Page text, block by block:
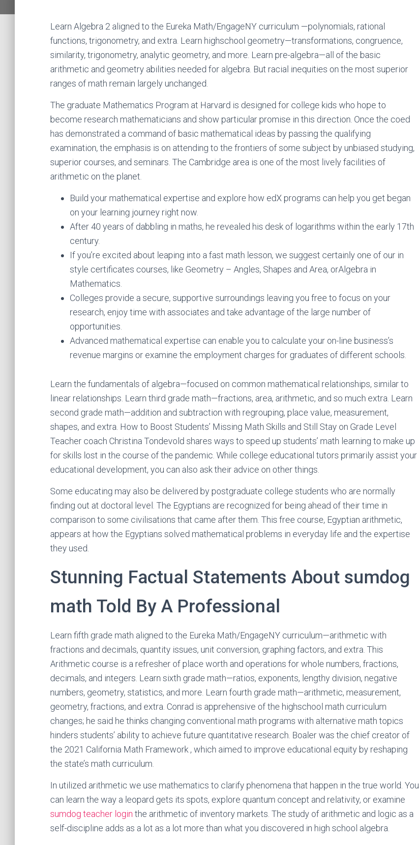
Learn Algebra 2 aligned to the Eureka Math/EngageNY curriculum —polynomials, rational
functions, trigonometry, and extra. Learn highschool geometry—transformations, congruence,
similarity, trigonometry, analytic geometry, and more. Learn pre-algebra—all of the basic
arithmetic and geometry abilities needed for algebra. But racial inequities on the most superior
ranges of math remain largely unchanged.
The graduate Mathematics Program at Harvard is designed for college kids who hope to
become research mathematicians and show particular promise in this direction. Once the coed
has demonstrated a command of basic mathematical ideas by passing the qualifying
examination, the emphasis is on attending to the frontiers of some subject by unbiased studying,
superior courses, and seminars. The Cambridge area is one of the most lively facilities of
arithmetic on the planet.
Build your mathematical expertise and explore how edX programs can help you get began
on your learning journey right now.
After 40 years of dabbling in maths, he revealed his desk of logarithms within the early 17th
century.
If you’re excited about leaping into a fast math lesson, we suggest certainly one of our in
style certificates courses, like Geometry – Angles, Shapes and Area, orAlgebra in
Mathematics.
Colleges provide a secure, supportive surroundings leaving you free to focus on your
research, enjoy time with associates and take advantage of the large number of
opportunities.
Advanced mathematical expertise can enable you to calculate your on-line business’s
revenue margins or examine the employment charges for graduates of different schools.
Learn the fundamentals of algebra—focused on common mathematical relationships, similar to
linear relationships. Learn third grade math—fractions, area, arithmetic, and so much extra. Learn
second grade math—addition and subtraction with regrouping, place value, measurement,
shapes, and extra. How to Boost Students’ Missing Math Skills and Still Stay on Grade Level
Teacher coach Christina Tondevold shares ways to speed up students’ math learning to make up
for skills lost in the course of the pandemic. While college educational tutors primarily assist your
educational development, you can also ask their advice on other things.
Some educating may also be delivered by postgraduate college students who are normally
finding out at doctoral level. The Egyptians are recognized for being ahead of their time in
comparison to some civilisations that came after them. This free course, Egyptian arithmetic,
appears at how the Egyptians solved mathematical problems in everyday life and the expertise
they used.
Stunning Factual Statements About sumdog
math Told By A Professional
Learn fifth grade math aligned to the Eureka Math/EngageNY curriculum—arithmetic with
fractions and decimals, quantity issues, unit conversion, graphing factors, and extra. This
Arithmetic course is a refresher of place worth and operations for whole numbers, fractions,
decimals, and integers. Learn sixth grade math—ratios, exponents, lengthy division, negative
numbers, geometry, statistics, and more. Learn fourth grade math—arithmetic, measurement,
geometry, fractions, and extra. Conrad is apprehensive of the highschool math curriculum
changes; he said he thinks changing conventional math programs with alternative math topics
hinders students’ ability to achieve future quantitative research. Boaler was the chief creator of
the 2021 California Math Framework , which aimed to improve educational equity by reshaping
the state’s math curriculum.
In utilized arithmetic we use mathematics to clarify phenomena that happen in the true world. You
can learn the way a leopard gets its spots, explore quantum concept and relativity, or examine
sumdog teacher login the arithmetic of inventory markets. The study of arithmetic and logic as a
self-discipline adds as a lot as a lot more than what you discovered in high school algebra.